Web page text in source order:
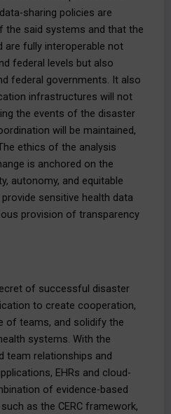
sharing policies are
the said systems and that the
fully interoperable not
federal levels but also
federal governments. It also
infrastructures will not
the events of the disaster
will be maintained,
ethics of the analysis
is anchored on the
autonomy, and equitable
sensitive health data
provision of transparency
of successful disaster
to create cooperation,
of teams, and solidify the
systems. With the
team relationships and
EHRs and cloud-
of evidence-based
as the CERC framework,